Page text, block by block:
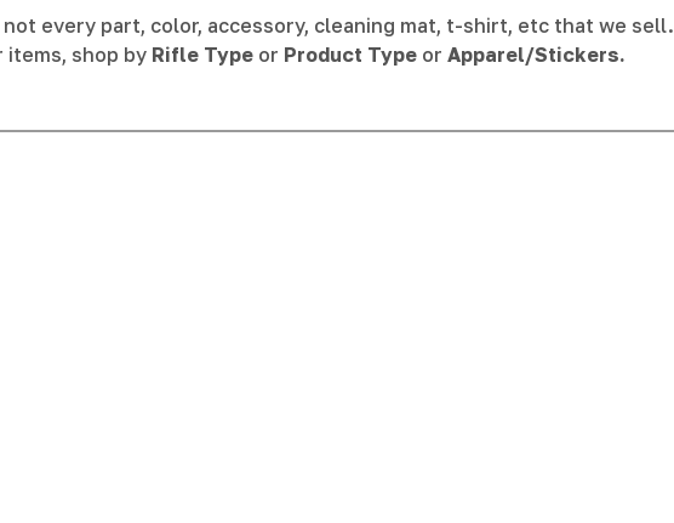
not every part, color, accessory, cleaning mat, t-shirt, etc that we sell.
items, shop by Rifle Type or Product Typeor Apparel/Stickers.